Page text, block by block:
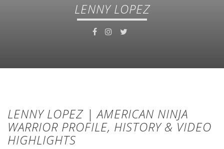
LENNY LOPEZ
LENNY LOPEZ | AMERICAN NINJA
WARRIOR PROFILE, HISTORY & VIDEO
HIGHLIGHTS